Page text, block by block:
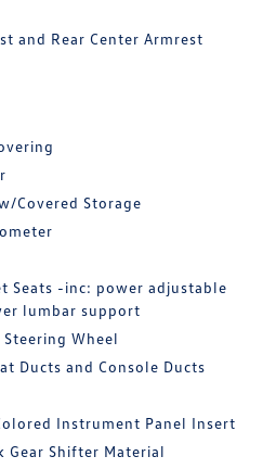
and Rear Center Armrest
Covered Storage
Seats -inc: power adjustable
lumbar support
Wheel
Ducts and Console Ducts
Instrument Panel Insert
Gear Shifter Material